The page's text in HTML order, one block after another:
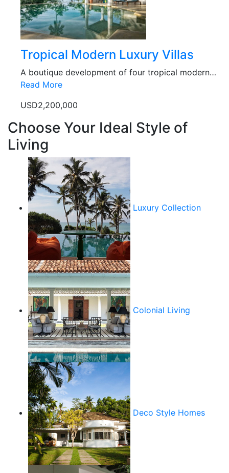
Tropical Modern Luxury Villas
A boutique development of four tropical modern…
Read More
USD2,200,000
Choose Your Ideal Style of
Living
Luxury Collection
Colonial Living
Deco Style Homes